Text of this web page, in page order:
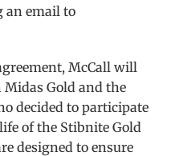
an email to
McCall will
Midas Gold and the
decided to participate
of the Stibnite Gold
designed to ensure